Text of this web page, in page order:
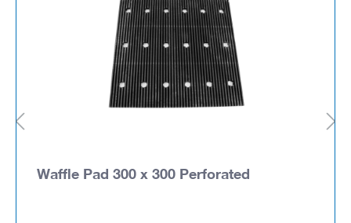
Waffle Pad 300 x 300 Perforated